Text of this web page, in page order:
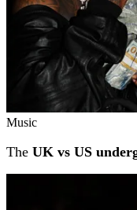
Music
The UK vs US